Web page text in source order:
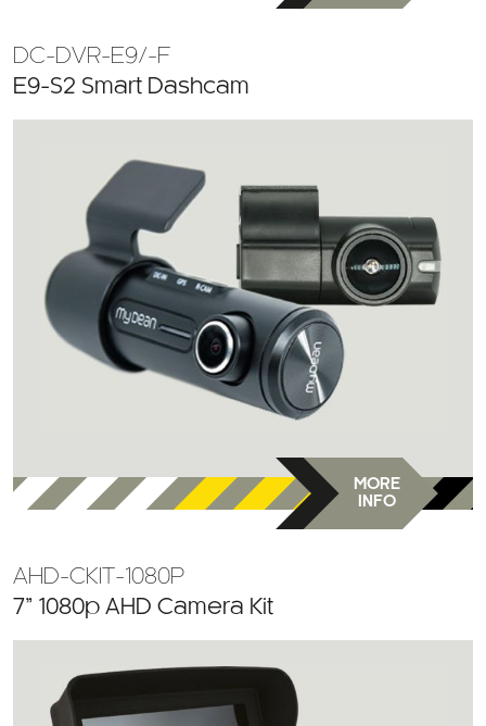
DC-DVR-E9/-F
E9-S2 Smart Dashcam
MORE
INFO
AHD-CKIT-1080P
7” 1080p AHD Camera Kit